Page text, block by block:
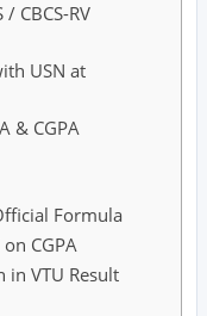
CBCS-RV
USN at
& CGPA
Formula
CGPA
in VTU Result